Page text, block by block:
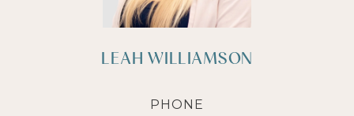
LEAH WILLIAMSON
PHONE